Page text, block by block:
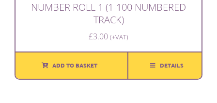
NUMBER ROLL 1 (1-100 NUMBERED
TRACK)
£3.00 (+VAT)
ADD TO BASKET DETAILS